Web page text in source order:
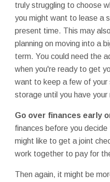
truly struggling to choose
you might want to lease a
present time. This may
planning on moving into a
term. You could need the
when you're ready to get
want to keep a few of your
storage until you have
Go over finances early
finances before you
might like to get a joint
work together to pay for
Then again, it might be